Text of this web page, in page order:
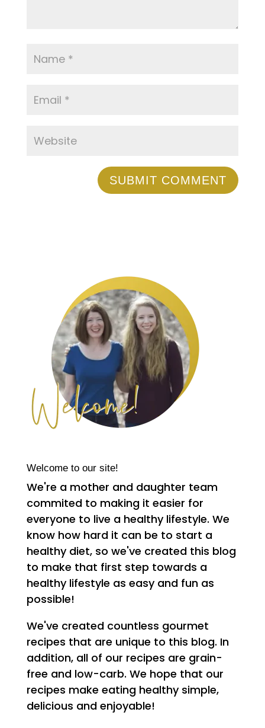
Welcome to our site!
We're a mother and daughter team
commited to making it easier for
everyone to live a healthy lifestyle. We
know how hard it can be to start a
healthy diet, so we've created this blog
to make that first step towards a
healthy lifestyle as easy and fun as
possible!
We've created countless gourmet
recipes that are unique to this blog. In
addition, all of our recipes are grain-
free and low-carb. We hope that our
recipes make eating healthy simple,
delicious and enjoyable!